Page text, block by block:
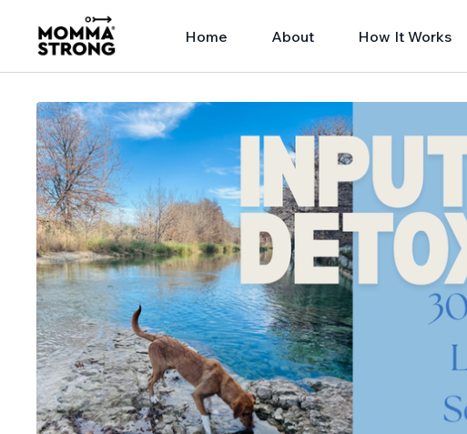
Home About How It Works